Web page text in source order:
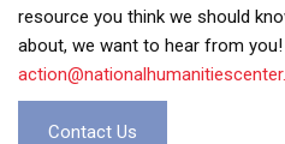
resource you think we should
about, we want to hear from you!
Contact Us